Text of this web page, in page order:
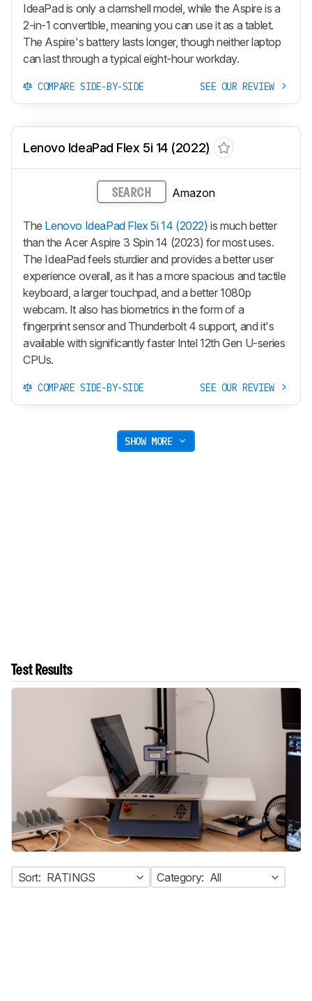
IdeaPad is only a clamshell model, while the Aspire is a
2-in-1 convertible, meaning you can use it as a tablet.
The Aspire's battery lasts longer, though neither laptop
can last through a typical eight-hour workday.
COMPARE SIDE-BY-SIDE SEE OUR REVIEW
Lenovo IdeaPad Flex 5i 14 (2022)
SEARCH Amazon
The Lenovo IdeaPad Flex 5i 14 (2022) is much better
than the Acer Aspire 3 Spin 14 (2023) for most uses.
The IdeaPad feels sturdier and provides a better user
experience overall, as it has a more spacious and tactile
keyboard, a larger touchpad, and a better 1080p
webcam. It also has biometrics in the form of a
fingerprint sensor and Thunderbolt 4 support, and it's
available with significantly faster Intel 12th Gen U-series
CPUs.
COMPARE SIDE-BY-SIDE SEE OUR REVIEW
SHOW MORE
Test Results
Sort: RATINGS Category: All